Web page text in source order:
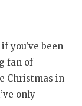
you’ve been
fan of
Christmas in
only